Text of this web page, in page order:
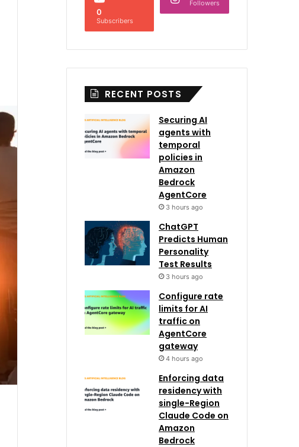
0
Subscribers
Followers
RECENT POSTS
Securing AI
agents with
temporal
policies in
Amazon
Bedrock
AgentCore
3 hours ago
ChatGPT
Predicts Human
Personality
Test Results
3 hours ago
Configure rate
limits for AI
traffic on
AgentCore
gateway
4 hours ago
Enforcing data
residency with
single-Region
Claude Code on
Amazon
Bedrock